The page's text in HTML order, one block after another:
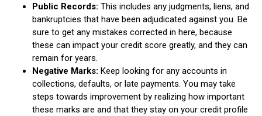
Public Records: This includes any judgments, liens, and
bankruptcies that have been adjudicated against you. Be
sure to get any mistakes corrected in here, because
these can impact your credit score greatly, and they can
remain for years.
Negative Marks: Keep looking for any accounts in
collections, defaults, or late payments. You may take
steps towards improvement by realizing how important
these marks are and that they stay on your credit profile